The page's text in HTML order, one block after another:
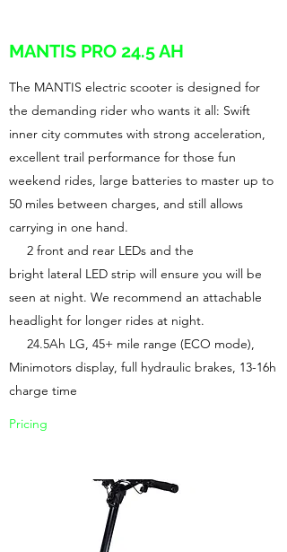
MANTIS PRO 24.5 AH
The MANTIS electric scooter is designed for
the demanding rider who wants it all: Swift
inner city commutes with strong acceleration,
excellent trail performance for those fun
weekend rides, large batteries to master up to
50 miles between charges, and still allows
carrying in one hand.
2 front and rear LEDs and the
bright lateral LED strip will ensure you will be
seen at night. We recommend an attachable
headlight for longer rides at night.
24.5Ah LG, 45+ mile range (ECO mode),
Minimotors display, full hydraulic brakes, 13-16h
charge time
Pricing